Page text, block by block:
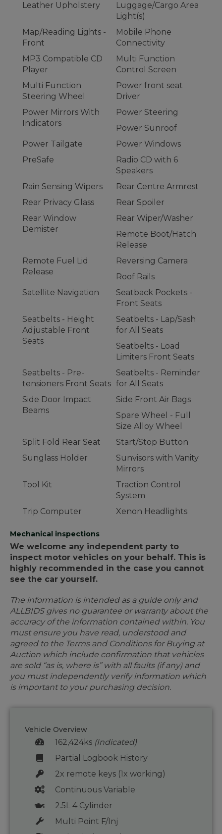
Leather Upholstery
Luggage/Cargo Area
Light(s)
Map/Reading Lights -
Front
Mobile Phone
Connectivity
MP3 Compatible CD
Player
Multi Function
Control Screen
Multi Function
Steering Wheel
Power front seat
Driver
Power Mirrors With
Indicators
Power Steering
Power Sunroof
Power Tailgate
Power Windows
PreSafe
Radio CD with 6
Speakers
Rain Sensing Wipers
Rear Centre Armrest
Rear Privacy Glass
Rear Spoiler
Rear Window
Demister
Rear Wiper/Washer
Remote Boot/Hatch
Release
Remote Fuel Lid
Release
Reversing Camera
Roof Rails
Satellite Navigation
Seatback Pockets -
Front Seats
Seatbelts - Height
Adjustable Front
Seats
Seatbelts - Lap/Sash
for All Seats
Seatbelts - Load
Limiters Front Seats
Seatbelts - Pre-
tensioners Front Seats
Seatbelts - Reminder
for All Seats
Side Door Impact
Beams
Side Front Air Bags
Spare Wheel - Full
Size Alloy Wheel
Split Fold Rear Seat
Start/Stop Button
Sunglass Holder
Sunvisors with Vanity
Mirrors
Tool Kit
Traction Control
System
Trip Computer
Xenon Headlights
Mechanical inspections
We welcome any independent party to
inspect motor vehicles on your behalf. This is
highly recommended in the case you cannot
see the car yourself.
The information is intended as a guide only and
ALLBIDS gives no guarantee or warranty about the
accuracy of the information contained within. You
must ensure you have read, understood and
agreed to the Terms and Conditions for Buying at
Auction which include confirmation that vehicles
are sold “as is, where is” with all faults (if any) and
you must independently verify information which
is important to your purchasing decision.
Vehicle Overview
162,424ks (Indicated)
Partial Logbook History
2x remote keys (1x working)
Continuous Variable
2.5L 4 Cylinder
Multi Point F/Inj